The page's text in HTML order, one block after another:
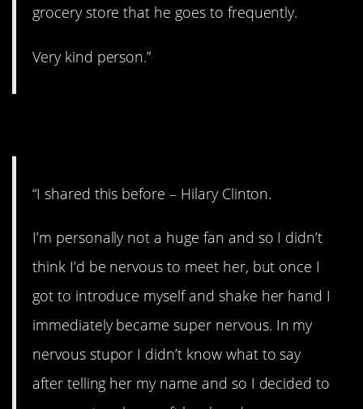
grocery store that he goes to frequently.
Very kind person.”
“I shared this before – Hilary Clinton.
I’m personally not a huge fan and so I didn’t
think I’d be nervous to meet her, but once I
got to introduce myself and shake her hand I
immediately became super nervous. In my
nervous stupor I didn’t know what to say
after telling her my name and so I decided to